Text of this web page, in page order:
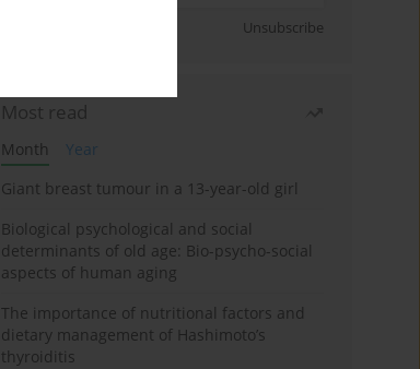
Unsubscribe
Most read
Month
Year
Giant breast tumour in a 13-year-old girl
Biological psychological and social
determinants of old age: Bio-psycho-social
aspects of human aging
The importance of nutritional factors and
dietary management of Hashimoto’s
thyroiditis